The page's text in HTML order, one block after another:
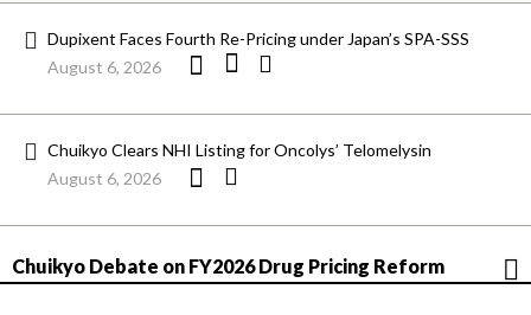
Dupixent Faces Fourth Re-Pricing under Japan’s SPA-SSS
August 6, 2026
Chuikyo Clears NHI Listing for Oncolys’ Telomelysin
August 6, 2026
Chuikyo Debate on FY2026 Drug Pricing Reform